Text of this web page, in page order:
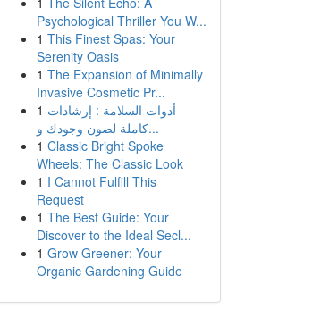
Psychological Thriller You W...
1 This Finest Spas: Your
Serenity Oasis
1 The Expansion of Minimally
Invasive Cosmetic Pr...
1 أدوات السلامة : إرشادات
كاملة لصون وجودك و...
1 Classic Bright Spoke
Wheels: The Classic Look
1 I Cannot Fulfill This
Request
1 The Best Guide: Your
Discover to the Ideal Secl...
1 Grow Greener: Your
Organic Gardening Guide